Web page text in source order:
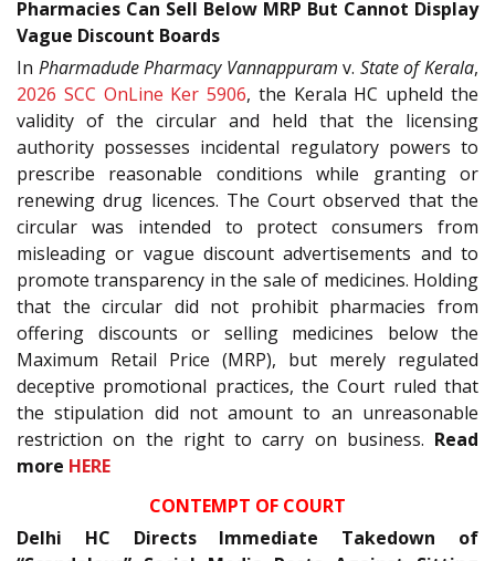
Pharmacies Can Sell Below MRP But Cannot Display
Vague Discount Boards
In Pharmadude Pharmacy Vannappuram v. State of Kerala,
2026 SCC OnLine Ker 5906, the Kerala HC upheld the
validity of the circular and held that the licensing
authority possesses incidental regulatory powers to
prescribe reasonable conditions while granting or
renewing drug licences. The Court observed that the
circular was intended to protect consumers from
misleading or vague discount advertisements and to
promote transparency in the sale of medicines. Holding
that the circular did not prohibit pharmacies from
offering discounts or selling medicines below the
Maximum Retail Price (MRP), but merely regulated
deceptive promotional practices, the Court ruled that
the stipulation did not amount to an unreasonable
restriction on the right to carry on business. Read
more HERE
CONTEMPT OF COURT
Delhi HC Directs Immediate Takedown of